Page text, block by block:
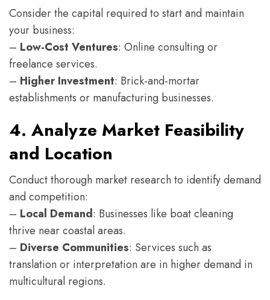
Consider the capital required to start and maintain
your business:
– Low-Cost Ventures: Online consulting or
freelance services.
– Higher Investment: Brick-and-mortar
establishments or manufacturing businesses.
4. Analyze Market Feasibility
and Location
Conduct thorough market research to identify demand
and competition:
– Local Demand: Businesses like boat cleaning
thrive near coastal areas.
– Diverse Communities: Services such as
translation or interpretation are in higher demand in
multicultural regions.